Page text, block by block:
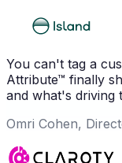
You can't tag a
Attribute™ finally
and what's driving
Omri Cohen,